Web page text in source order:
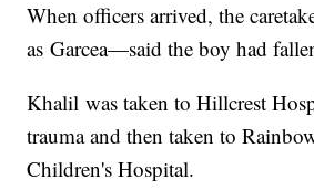
When officers arrived, the
as Garcea—said the boy had
Khalil was taken to Hillcrest
trauma and then taken to
Children's Hospital.